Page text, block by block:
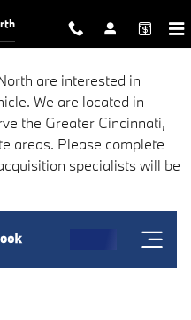
are interested in
We are located in
the Greater Cincinnati,
areas. Please complete
specialists will be